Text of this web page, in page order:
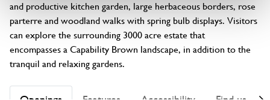
and productive kitchen garden, large herbaceous borders, rose
parterre and woodland walks with spring bulb displays. Visitors
can explore the surrounding 3000 acre estate that
encompasses a Capability Brown landscape, in addition to the
tranquil and relaxing gardens.